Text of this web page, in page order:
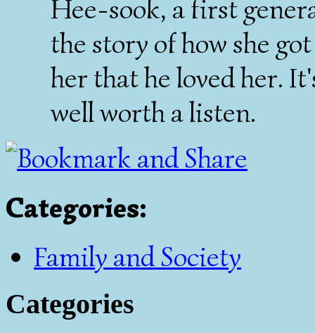
Hee-sook, a first
the story of how she
her that he loved her.
well worth a listen.
Categories:
Family and Society
Categories